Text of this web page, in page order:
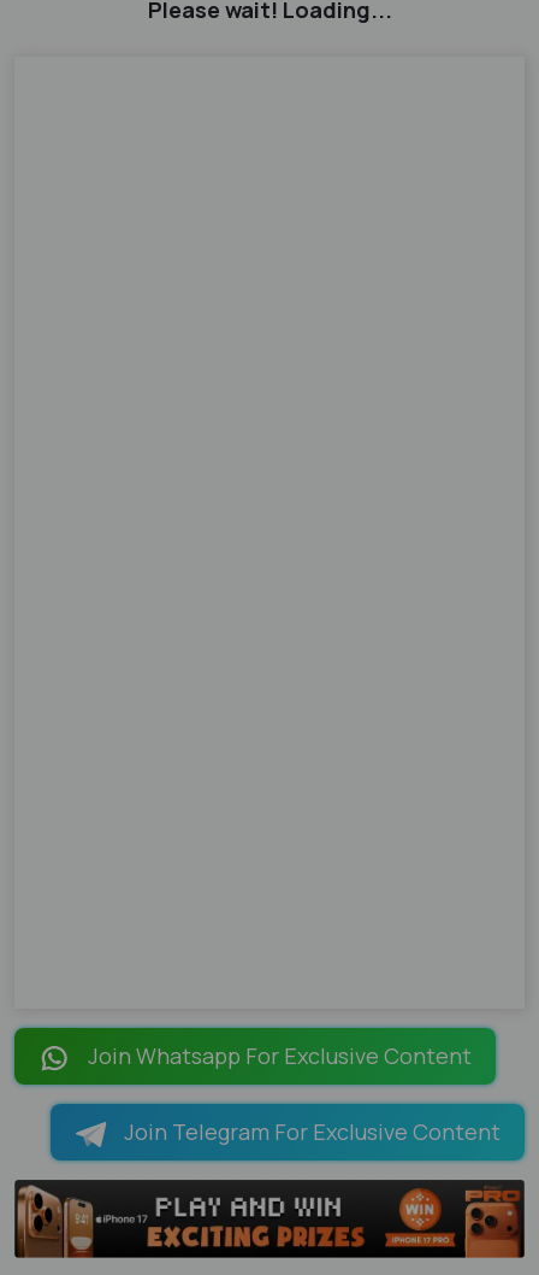
Please wait! Loading...
Join Whatsapp For Exclusive Content
Join Telegram For Exclusive Content